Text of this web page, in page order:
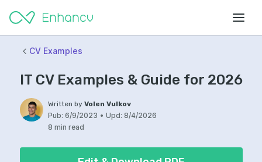
CV Examples
IT CV Examples & Guide for 2026
Written by Volen Vulkov
Pub: 6/9/2023 • Upd: 8/4/2026
8 min read